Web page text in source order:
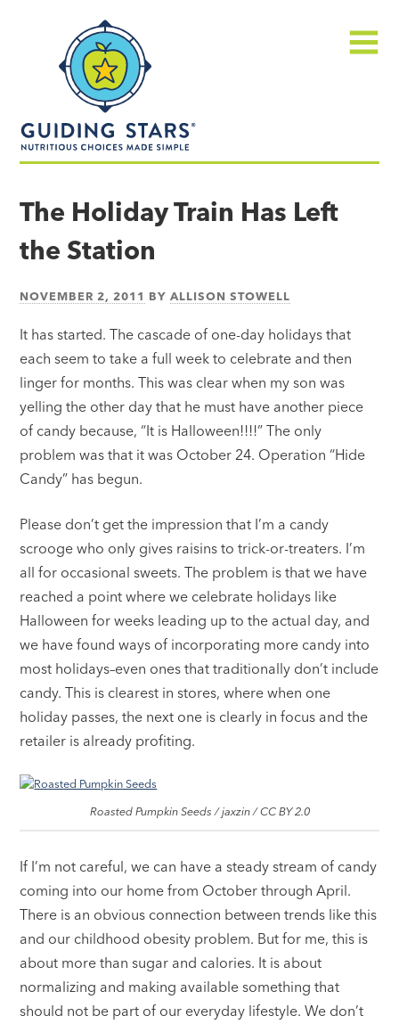
made
simple®
The Holiday Train Has Left
the Station
NOVEMBER 2, 2011 BYALLISON STOWELL
It has started. The cascade of one-day holidays that
each seem to take a full week to celebrate and then
linger for months. This was clear when my son was
yelling the other day that he must have another piece
of candy because, “It is Halloween!!!!” The only
problem was that it was October 24. Operation “Hide
Candy” has begun.
Please don’t get the impression that I’m a candy
scrooge who only gives raisins to trick-or-treaters. I’m
all for occasional sweets. The problem is that we have
reached a point where we celebrate holidays like
Halloween for weeks leading up to the actual day, and
we have found ways of incorporating more candy into
most holidays–even ones that traditionally don’t include
candy. This is clearest in stores, where when one
holiday passes, the next one is clearly in focus and the
retailer is already profiting.
Roasted Pumpkin Seeds / jaxzin / CC BY 2.0
If I’m not careful, we can have a steady stream of candy
coming into our home from October through April.
There is an obvious connection between trends like this
and our childhood obesity problem. But for me, this is
about more than sugar and calories. It is about
normalizing and making available something that
should not be part of our everyday lifestyle. We don’t